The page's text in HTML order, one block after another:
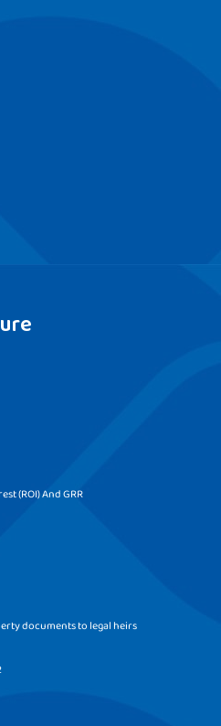
(ROI) And GRR
documents to legal heirs